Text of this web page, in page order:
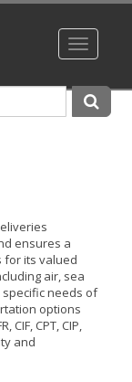
Toggle
ensures a
for its valued
air, sea
needs of
options
CIF, CPT, CIP,
and